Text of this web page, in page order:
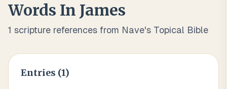
Words In James
1 scripture references from Nave's Topical Bible
Entries (1)